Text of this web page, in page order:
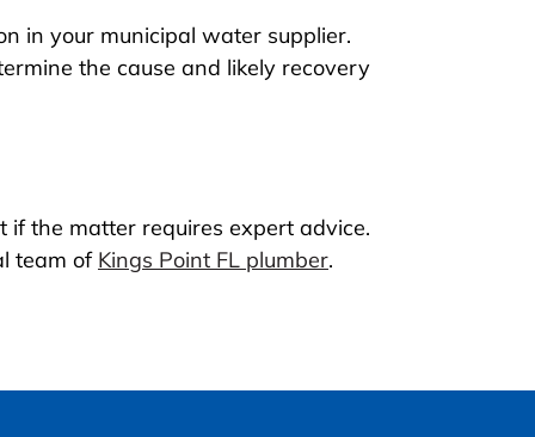
in your municipal water supplier.
the cause and likely recovery
the matter requires expert advice.
team of Kings Point FL plumber.